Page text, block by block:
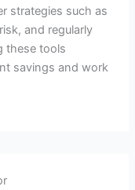
strategies such as
and regularly
these tools
savings and work